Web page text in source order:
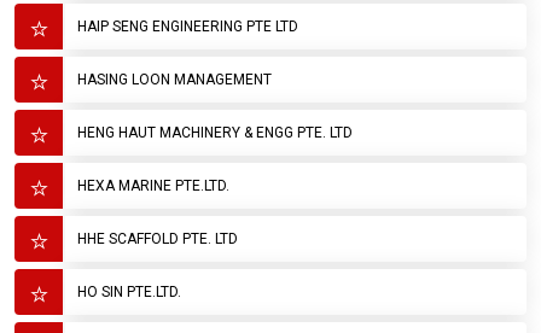
HAIP SENG ENGINEERING PTE LTD
HASING LOON MANAGEMENT
HENG HAUT MACHINERY & ENGG PTE. LTD
HEXA MARINE PTE.LTD.
HHE SCAFFOLD PTE. LTD
HO SIN PTE.LTD.